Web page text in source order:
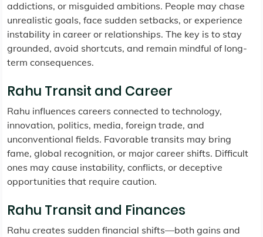
addictions, or misguided ambitions. People may chase
unrealistic goals, face sudden setbacks, or experience
instability in career or relationships. The key is to stay
grounded, avoid shortcuts, and remain mindful of long-
term consequences.
Rahu Transit and Career
Rahu influences careers connected to technology,
innovation, politics, media, foreign trade, and
unconventional fields. Favorable transits may bring
fame, global recognition, or major career shifts. Difficult
ones may cause instability, conflicts, or deceptive
opportunities that require caution.
Rahu Transit and Finances
Rahu creates sudden financial shifts—both gains and